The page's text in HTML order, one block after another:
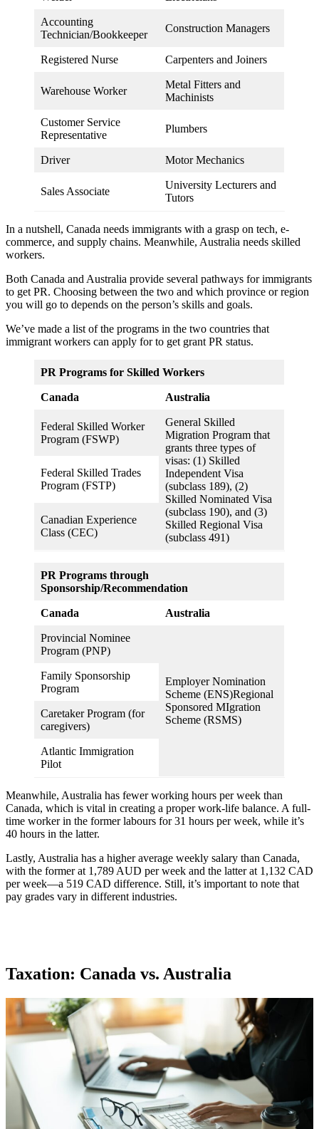
Accounting
Technician/Bookkeeper
Construction Managers
Registered Nurse Carpenters and Joiners
Warehouse Worker
Metal Fitters and
Machinists
Customer Service
Representative
Plumbers
Driver Motor Mechanics
Sales Associate
University Lecturers and
Tutors
In a nutshell, Canada needs immigrants with a grasp on tech, e-
commerce, and supply chains. Meanwhile, Australia needs skilled
workers.
Both Canada and Australia provide several pathways for immigrants
to get PR. Choosing between the two and which province or region
you will go to depends on the person’s skills and goals.
We’ve made a list of the programs in the two countries that
immigrant workers can apply for to get grant PR status.
PR Programs for Skilled Workers
Canada Australia
Federal Skilled Worker
Program (FSWP)
General Skilled
Migration Program that
grants three types of
visas: (1) Skilled
Independent Visa
(subclass 189), (2)
Skilled Nominated Visa
(subclass 190), and (3)
Skilled Regional Visa
(subclass 491)
Federal Skilled Trades
Program (FSTP)
Canadian Experience
Class (CEC)
PR Programs through
Sponsorship/Recommendation
Canada Australia
Provincial Nominee
Program (PNP)
Employer Nomination
Scheme (ENS)Regional
Sponsored MIgration
Scheme (RSMS)
Family Sponsorship
Program
Caretaker Program (for
caregivers)
Atlantic Immigration
Pilot
Meanwhile, Australia has fewer working hours per week than
Canada, which is vital in creating a proper work-life balance. A full-
time worker in the former labours for 31 hours per week, while it’s
40 hours in the latter.
Lastly, Australia has a higher average weekly salary than Canada,
with the former at 1,789 AUD per week and the latter at 1,132 CAD
per week—a 519 CAD difference. Still, it’s important to note that
pay grades vary in different industries.
Taxation: Canada vs. Australia